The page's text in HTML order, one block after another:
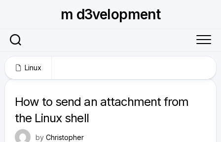
m d3velopment
Linux
How to send an attachment from
the Linux shell
by Christopher